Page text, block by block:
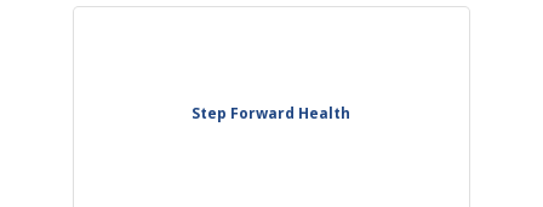
Step Forward Health